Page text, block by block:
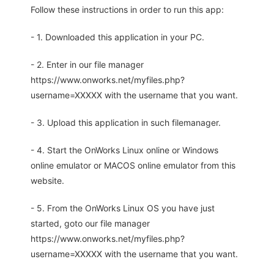
Follow these instructions in order to run this app:
- 1. Downloaded this application in your PC.
- 2. Enter in our file manager
https://www.onworks.net/myfiles.php?
username=XXXXX with the username that you want.
- 3. Upload this application in such filemanager.
- 4. Start the OnWorks Linux online or Windows
online emulator or MACOS online emulator from this
website.
- 5. From the OnWorks Linux OS you have just
started, goto our file manager
https://www.onworks.net/myfiles.php?
username=XXXXX with the username that you want.